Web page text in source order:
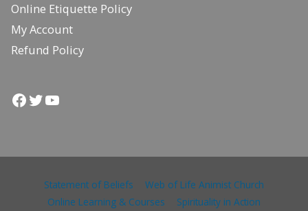
Online Etiquette Policy
My Account
Refund Policy
Facebook
Twitter
YouTube
Statement of Beliefs
Web of Life Animist Church
Online Learning & Courses
Spirituality in Action